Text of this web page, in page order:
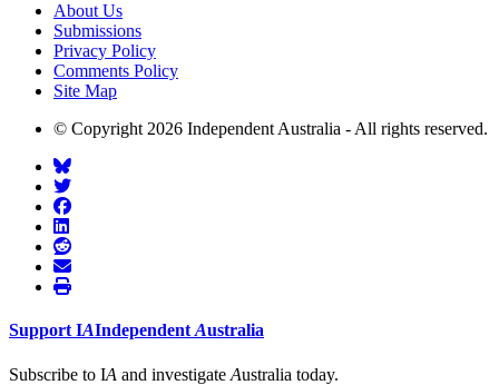
About Us
Submissions
Privacy Policy
Comments Policy
Site Map
© Copyright 2026 Independent Australia - All rights reserved.
Support IAIndependent Australia
Subscribe to IA and investigate Australia today.